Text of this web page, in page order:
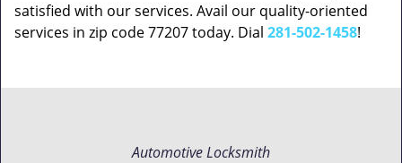
satisfied with our services. Avail our quality-oriented
services in zip code 77207 today. Dial 281-502-1458!
Automotive Locksmith